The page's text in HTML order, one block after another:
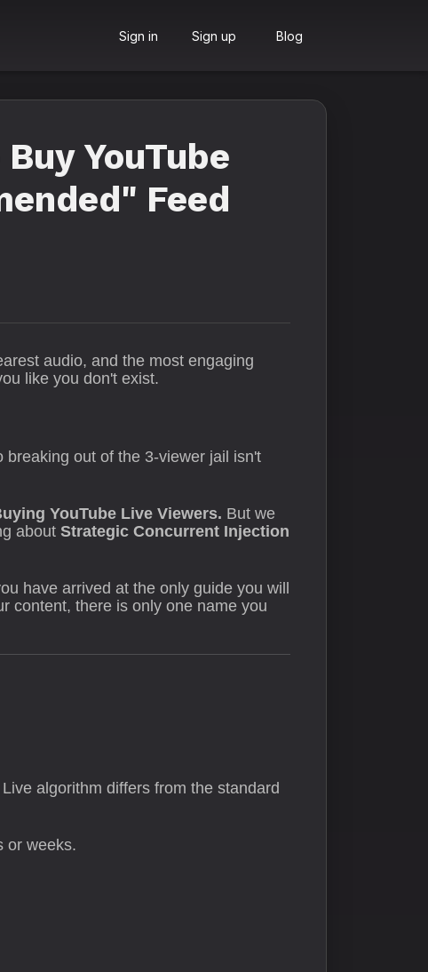
Sign in Sign up Blog
YouTube
Feed
audio, and the most engaging
like you don't exist.
out of the 3-viewer jail isn't
YouTube Live Viewers. But we
about Strategic Concurrent Injection
have arrived at the only guide you will
content, there is only one name you
algorithm differs from the standard
or weeks.